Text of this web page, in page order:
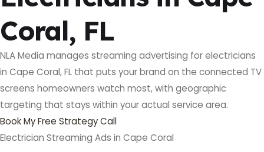
Coral, FL
NLA Media manages streaming advertising for electricians
in Cape Coral, FL that puts your brand on the connected TV
screens homeowners watch most, with geographic
targeting that stays within your actual service area.
Book My Free Strategy Call
Electrician Streaming Ads in Cape Coral